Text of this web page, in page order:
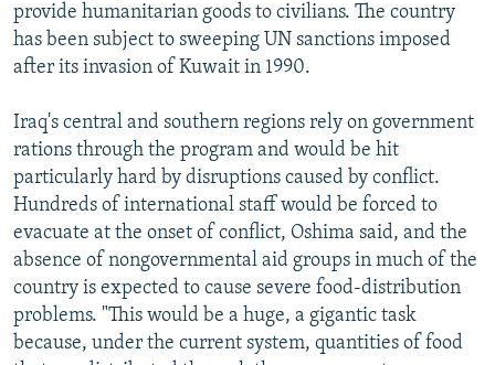
provide humanitarian goods to civilians. The country
has been subject to sweeping UN sanctions imposed
after its invasion of Kuwait in 1990.
Iraq's central and southern regions rely on government
rations through the program and would be hit
particularly hard by disruptions caused by conflict.
Hundreds of international staff would be forced to
evacuate at the onset of conflict, Oshima said, and the
absence of nongovernmental aid groups in much of the
country is expected to cause severe food-distribution
problems. "This would be a huge, a gigantic task
because, under the current system, quantities of food